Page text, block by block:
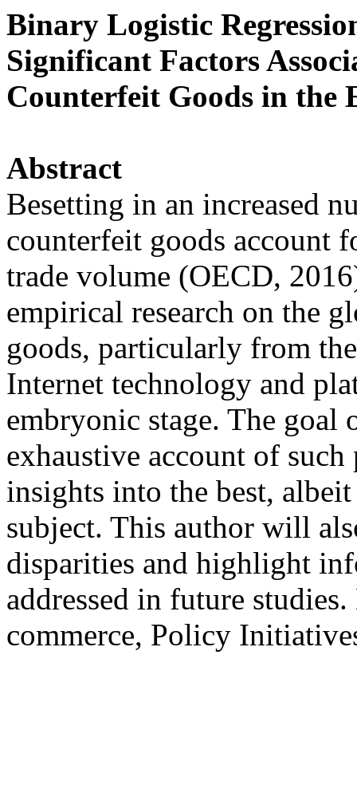
Binary Logistic
Significant Factors
Counterfeit Goods in the
Abstract
Besetting in an increased
counterfeit goods account
trade volume (OECD,
empirical research on the
goods, particularly from
Internet technology and
embryonic stage. The goal
exhaustive account of
insights into the best,
subject. This author will
disparities and highlight
addressed in future
commerce, Policy